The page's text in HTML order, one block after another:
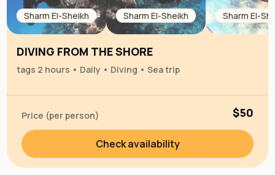
Sharm El-Sheikh Sharm El-Sheikh Sharm El-
DIVING FROM THE SHORE
tags 2 hours • Daily • Diving • Sea trip
Price (per person) $50
Check availability